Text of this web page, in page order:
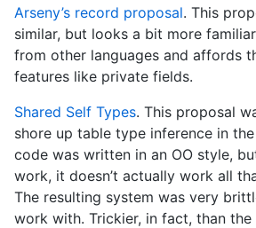
Arseny’s record proposal. This
similar, but looks a bit more
from other languages and affords
features like private fields.
Shared Self Types. This proposal
shore up table type inference in
code was written in an OO style,
work, it doesn’t actually work all
The resulting system was very
work with. Trickier, in fact, than